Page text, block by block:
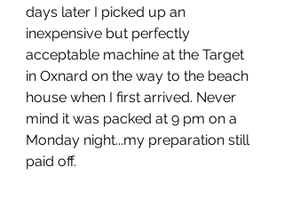
days later I picked up an
inexpensive but perfectly
acceptable machine at the Target
in Oxnard on the way to the beach
house when I first arrived. Never
mind it was packed at 9 pm on a
Monday night...my preparation still
paid off.